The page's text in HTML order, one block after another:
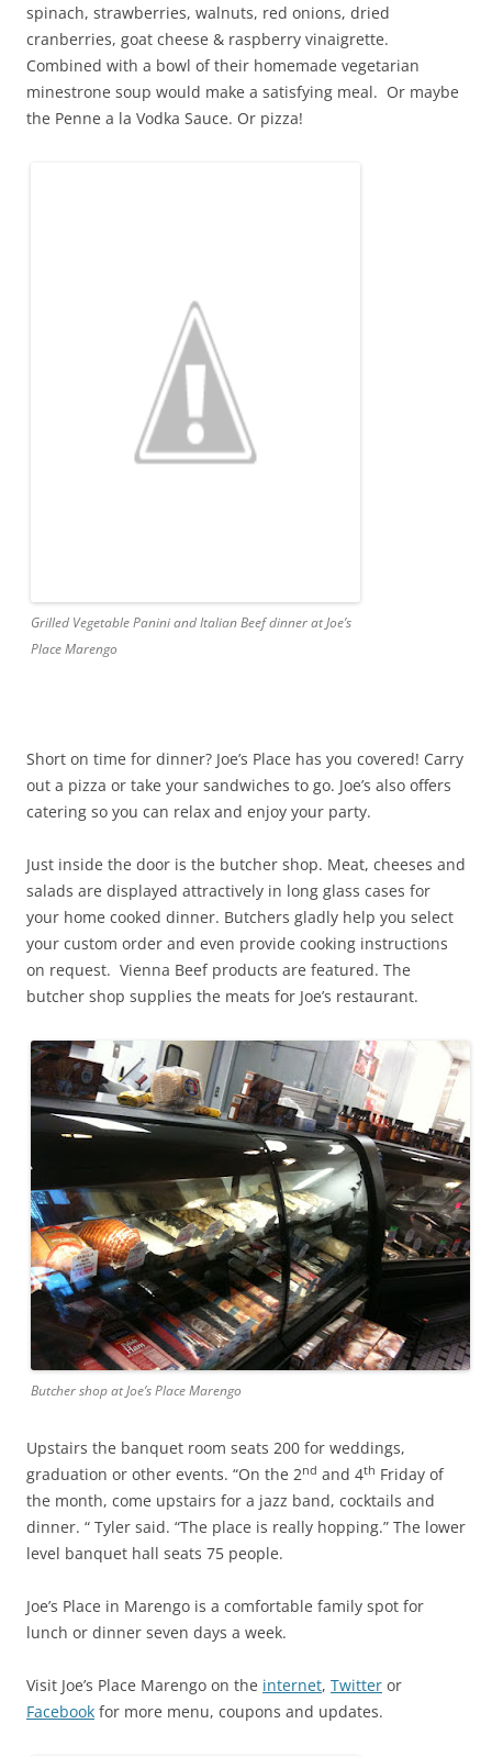
spinach, strawberries, walnuts, red onions, dried
cranberries, goat cheese & raspberry vinaigrette.
Combined with a bowl of their homemade vegetarian
minestrone soup would make a satisfying meal. Or maybe
the Penne a la Vodka Sauce. Or pizza!
Grilled Vegetable Panini and Italian Beef dinner at Joe’s
Place Marengo
Short on time for dinner? Joe’s Place has you covered! Carry
out a pizza or take your sandwiches to go. Joe’s also offers
catering so you can relax and enjoy your party.
Just inside the door is the butcher shop. Meat, cheeses and
salads are displayed attractively in long glass cases for
your home cooked dinner. Butchers gladly help you select
your custom order and even provide cooking instructions
on request. Vienna Beef products are featured. The
butcher shop supplies the meats for Joe’s restaurant.
Butcher shop at Joe’s Place Marengo
Upstairs the banquet room seats 200 for weddings,
graduation or other events. “On the 2nd and 4th Friday of
the month, come upstairs for a jazz band, cocktails and
dinner. “ Tyler said. “The place is really hopping.” The lower
level banquet hall seats 75 people.
Joe’s Place in Marengo is a comfortable family spot for
lunch or dinner seven days a week.
Visit Joe’s Place Marengo on the internet, Twitter or
Facebook for more menu, coupons and updates.